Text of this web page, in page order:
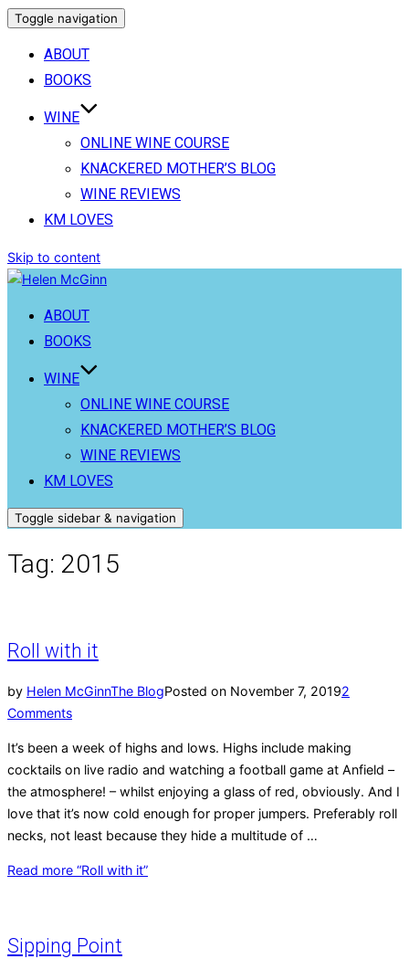
Toggle navigation
ABOUT
BOOKS
WINE
ONLINE WINE COURSE
KNACKERED MOTHER’S BLOG
WINE REVIEWS
KM LOVES
Skip to content
ABOUT
BOOKS
WINE
ONLINE WINE COURSE
KNACKERED MOTHER’S BLOG
WINE REVIEWS
KM LOVES
Toggle sidebar & navigation
Tag: 2015
Roll with it
by Helen McGinnThe BlogPosted on November 7, 20192
Comments
It’s been a week of highs and lows. Highs include making
cocktails on live radio and watching a football game at Anfield –
the atmosphere! – whilst enjoying a glass of red, obviously. And I
love that it’s now cold enough for proper jumpers. Preferably roll
necks, not least because they hide a multitude of …
Read more “Roll with it”
Sipping Point